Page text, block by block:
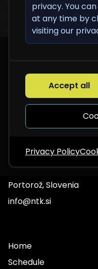
privacy. You
at any time by
visiting our
Accept all
Privacy Policy
Portorož, Slovenia
info@ntk.si
Home
Schedule